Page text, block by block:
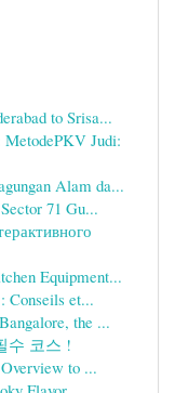
to Srisa...
Judi:
Alam da...
71 Gu...
Equipment...
Conseils et...
the ...
수 코스 !
to ...